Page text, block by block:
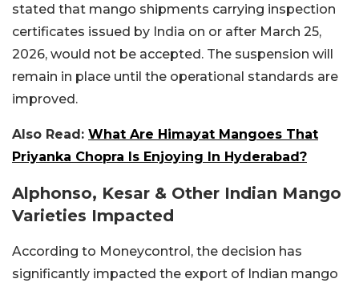
stated that mango shipments carrying inspection
certificates issued by India on or after March 25,
2026, would not be accepted. The suspension will
remain in place until the operational standards are
improved.
Also Read: What Are Himayat Mangoes That
Priyanka Chopra Is Enjoying In Hyderabad?
Alphonso, Kesar & Other Indian Mango
Varieties Impacted
According to Moneycontrol, the decision has
significantly impacted the export of Indian mango